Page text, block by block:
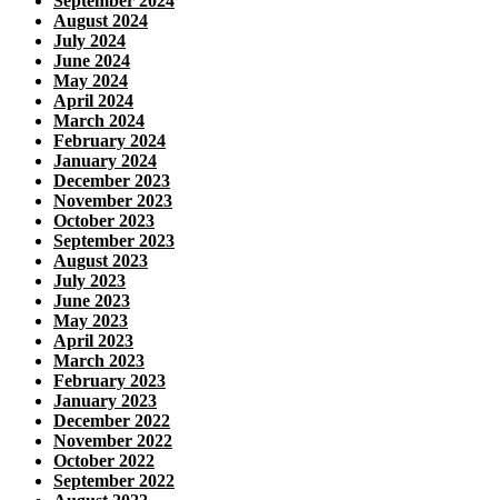
August 2024
July 2024
June 2024
May 2024
April 2024
March 2024
February 2024
January 2024
December 2023
November 2023
October 2023
September 2023
August 2023
July 2023
June 2023
May 2023
April 2023
March 2023
February 2023
January 2023
December 2022
November 2022
October 2022
September 2022